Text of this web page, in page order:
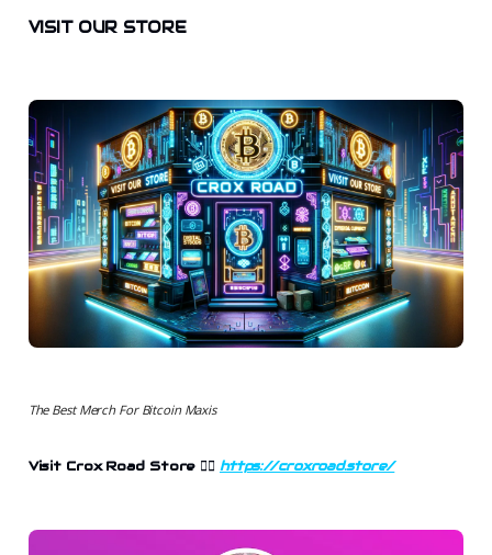
VISIT OUR STORE
The Best Merch For Bitcoin Maxis
Visit Crox Road Store 👉🏻 https://croxroad.store/